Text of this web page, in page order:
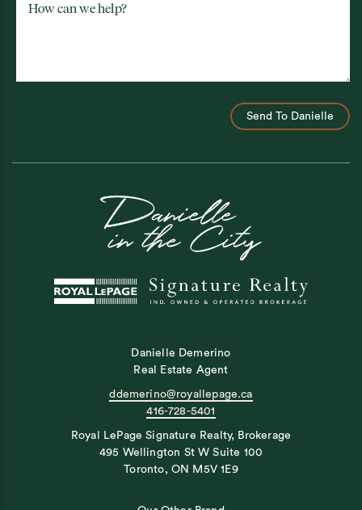
How can we help?
Send To Danielle
Danielle Demerino
Real Estate Agent
ddemerino@royallepage.ca
416-728-5401
Royal LePage Signature Realty, Brokerage
495 Wellington St W Suite 100
Toronto, ON M5V 1E9